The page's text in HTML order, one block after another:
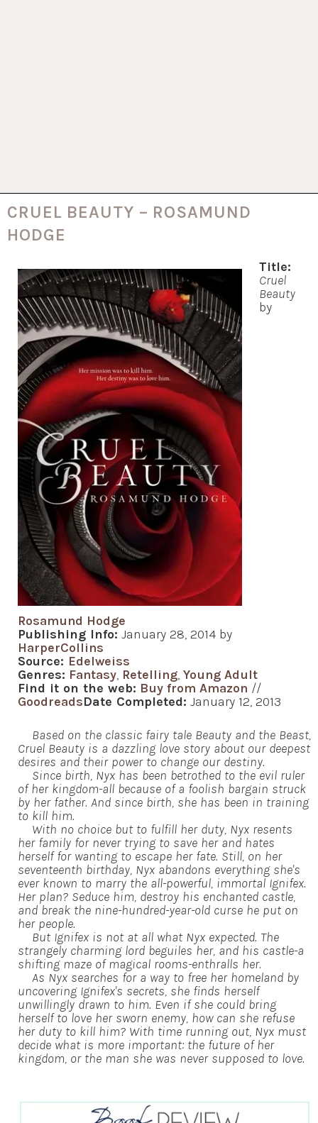
CRUEL BEAUTY – ROSAMUND
HODGE
Title:
Cruel
Beauty
by
Rosamund Hodge
Publishing Info: January 28, 2014 by
HarperCollins
Source: Edelweiss
Genres: Fantasy, Retelling, Young Adult
Find it on the web: Buy from Amazon //
GoodreadsDate Completed: January 12, 2013
Based on the classic fairy tale Beauty and the Beast,
Cruel Beauty is a dazzling love story about our deepest
desires and their power to change our destiny.
Since birth, Nyx has been betrothed to the evil ruler
of her kingdom-all because of a foolish bargain struck
by her father. And since birth, she has been in training
to kill him.
With no choice but to fulfill her duty, Nyx resents
her family for never trying to save her and hates
herself for wanting to escape her fate. Still, on her
seventeenth birthday, Nyx abandons everything she's
ever known to marry the all-powerful, immortal Ignifex.
Her plan? Seduce him, destroy his enchanted castle,
and break the nine-hundred-year-old curse he put on
her people.
But Ignifex is not at all what Nyx expected. The
strangely charming lord beguiles her, and his castle-a
shifting maze of magical rooms-enthralls her.
As Nyx searches for a way to free her homeland by
uncovering Ignifex's secrets, she finds herself
unwillingly drawn to him. Even if she could bring
herself to love her sworn enemy, how can she refuse
her duty to kill him? With time running out, Nyx must
decide what is more important: the future of her
kingdom, or the man she was never supposed to love.